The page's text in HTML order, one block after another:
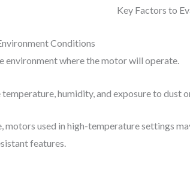
Conditions
environment where the motor will operate.
humidity, and exposure to dust
motors used in high-temperature settings
features.